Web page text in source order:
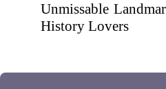
Unmissable
History Lovers